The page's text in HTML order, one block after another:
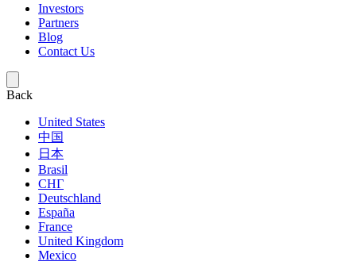
Investors
Partners
Blog
Contact Us
Back
United States
中国
日本
Brasil
СНГ
Deutschland
España
France
United Kingdom
Mexico